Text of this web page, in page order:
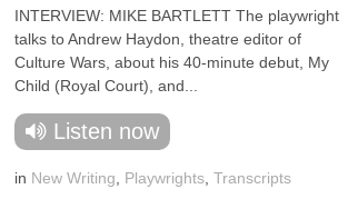
INTERVIEW: MIKE BARTLETT The playwright
talks to Andrew Haydon, theatre editor of
Culture Wars, about his 40-minute debut, My
Child (Royal Court), and...
Listen now
in New Writing Playwrights ,Transcripts